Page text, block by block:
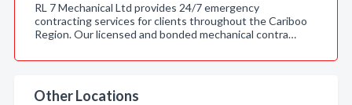
RL 7 Mechanical Ltd provides 24/7 emergency
contracting services for clients throughout the Cariboo
Region. Our licensed and bonded mechanical contra…
Other Locations